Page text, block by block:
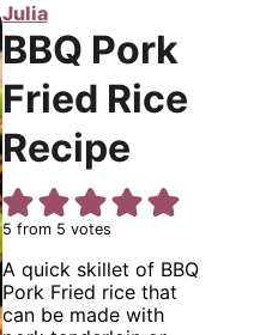
Julia
BBQ Pork
Fried Rice
Recipe
5 from 5 votes
A quick skillet of BBQ
Pork Fried rice that
can be made with